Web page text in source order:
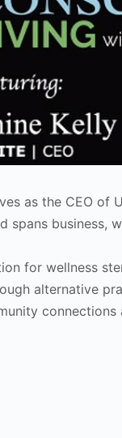
as the CEO of
spans business,
for wellness
alternative